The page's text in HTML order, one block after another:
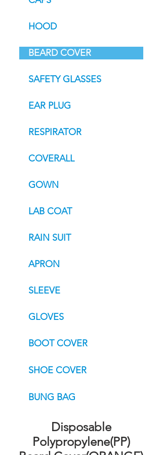
HOOD
BEARD COVER
SAFETY GLASSES
EAR PLUG
RESPIRATOR
COVERALL
GOWN
LAB COAT
RAIN SUIT
APRON
SLEEVE
GLOVES
BOOT COVER
SHOE COVER
BUNG BAG
Disposable
Polypropylene(PP)